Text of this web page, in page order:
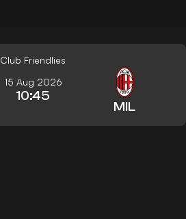
Club Friendlies
15 Aug 2026
10:45
MIL